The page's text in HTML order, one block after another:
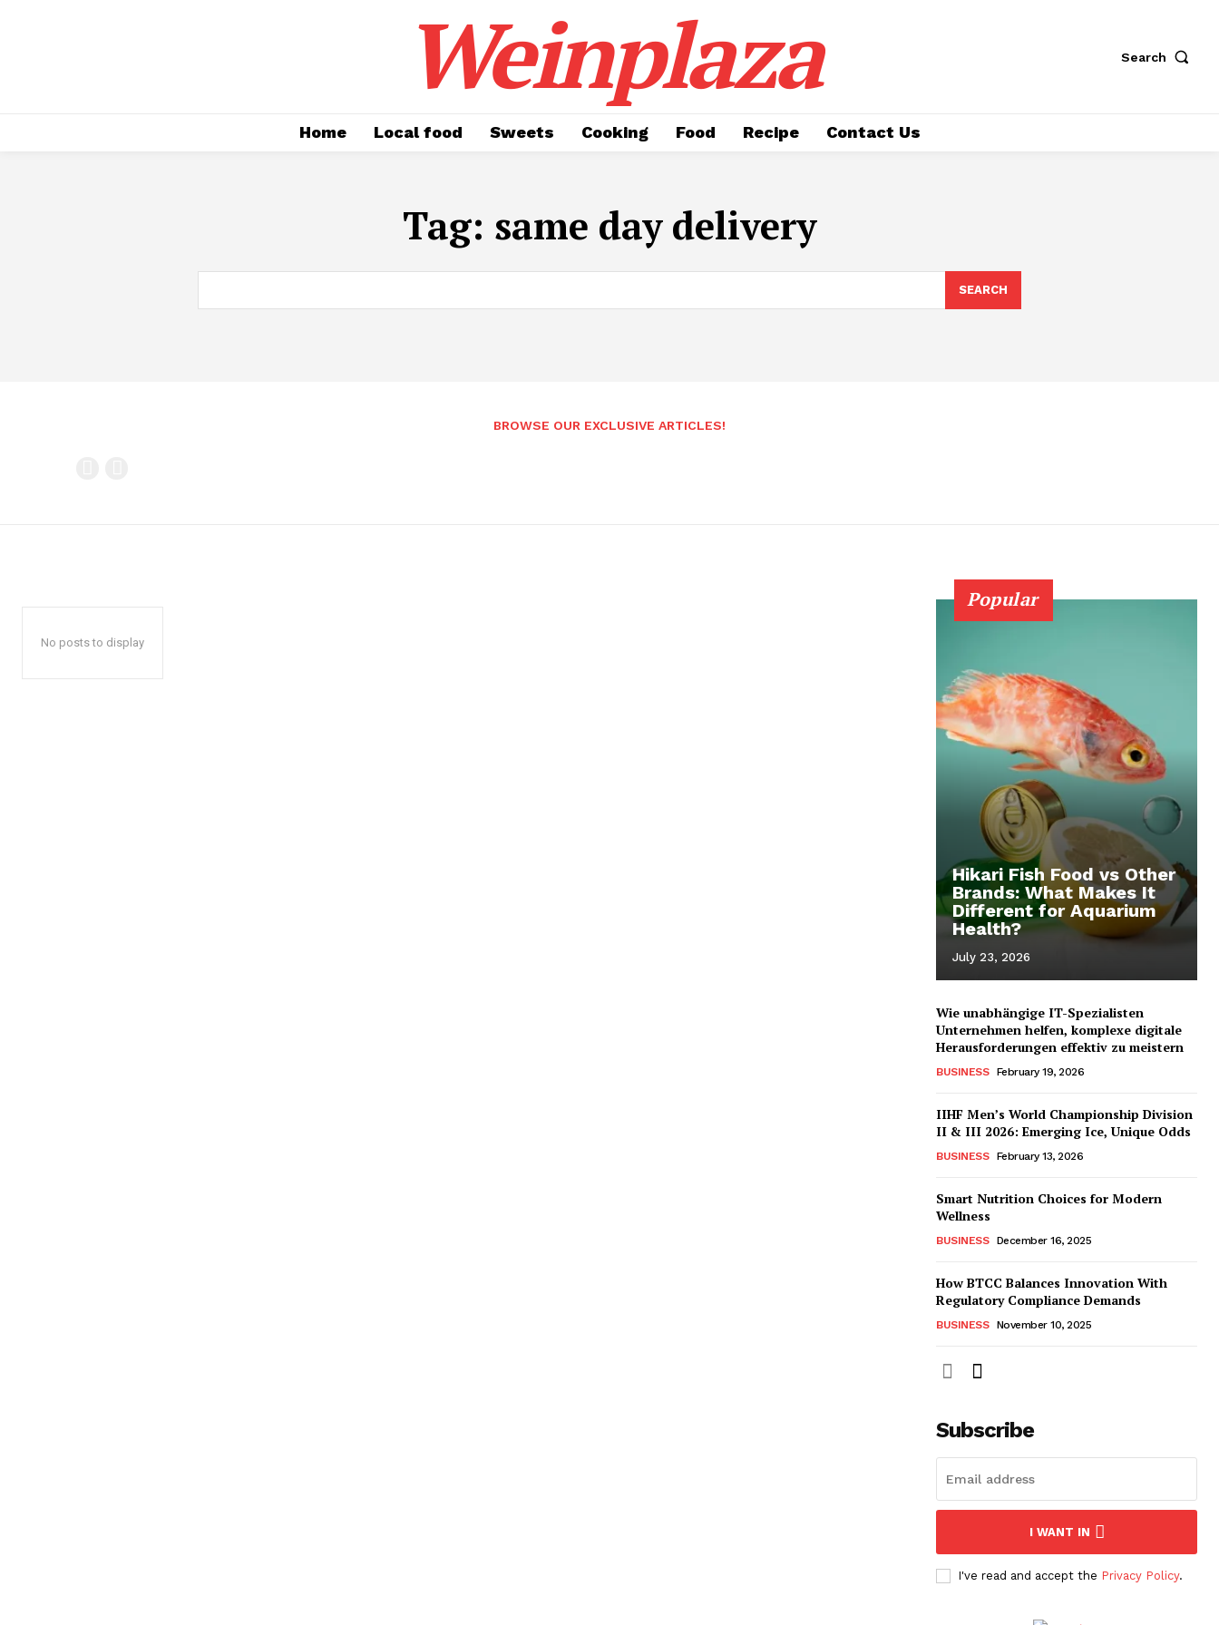
Weinplaza Search
Home Local food Sweets Cooking Food Recipe Contact Us
Tag: same day delivery
SEARCH
BROWSE OUR EXCLUSIVE ARTICLES!
No posts to display
Popular
Hikari Fish Food vs Other
Brands: What Makes It
Different for Aquarium
Health?
July 23, 2026
Wie unabhängige IT-Spezialisten
Unternehmen helfen, komplexe digitale
Herausforderungen effektiv zu meistern
BUSINESS February 19, 2026
IIHF Men’s World Championship Division
II & III 2026: Emerging Ice, Unique Odds
BUSINESS February 13, 2026
Smart Nutrition Choices for Modern
Wellness
BUSINESS December 16, 2025
How BTCC Balances Innovation With
Regulatory Compliance Demands
BUSINESS November 10, 2025
Subscribe
I WANT IN
I've read and accept the Privacy Policy.